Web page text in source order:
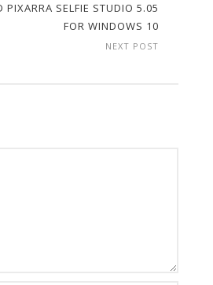
PIXARRA SELFIE STUDIO 5.05
FOR WINDOWS 10
NEXT POST